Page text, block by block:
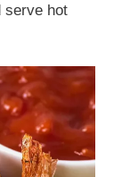
serve hot